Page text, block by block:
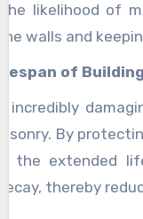
likelihood of
walls and
of
incredibly
By
the extended
thereby